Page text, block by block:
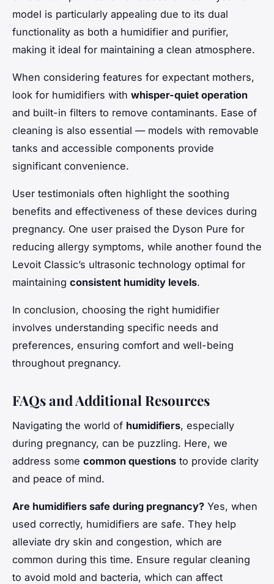
model is particularly appealing due to its dual
functionality as both a humidifier and purifier,
making it ideal for maintaining a clean atmosphere.
When considering features for expectant mothers,
look for humidifiers with whisper-quiet operation
and built-in filters to remove contaminants. Ease of
cleaning is also essential — models with removable
tanks and accessible components provide
significant convenience.
User testimonials often highlight the soothing
benefits and effectiveness of these devices during
pregnancy. One user praised the Dyson Pure for
reducing allergy symptoms, while another found the
Levoit Classic’s ultrasonic technology optimal for
maintaining consistent humidity levels.
In conclusion, choosing the right humidifier
involves understanding specific needs and
preferences, ensuring comfort and well-being
throughout pregnancy.
FAQs and Additional Resources
Navigating the world of humidifiers, especially
during pregnancy, can be puzzling. Here, we
address some common questions to provide clarity
and peace of mind.
Are humidifiers safe during pregnancy? Yes, when
used correctly, humidifiers are safe. They help
alleviate dry skin and congestion, which are
common during this time. Ensure regular cleaning
to avoid mold and bacteria, which can affect